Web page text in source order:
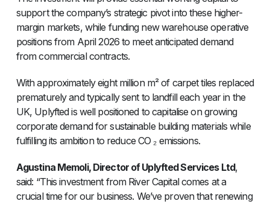
support the company’s strategic pivot into these higher-
margin markets, while funding new warehouse operative
positions from April 2026 to meet anticipated demand
from commercial contracts.
With approximately eight million m² of carpet tiles replaced
prematurely and typically sent to landfill each year in the
UK, Uplyfted is well positioned to capitalise on growing
corporate demand for sustainable building materials while
fulfilling its ambition to reduce CO ₂ emissions.
Agustina Memoli, Director of Uplyfted Services Ltd,
said: “This investment from River Capital comes at a
crucial time for our business. We’ve proven that renewing